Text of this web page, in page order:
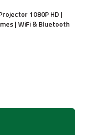
1080P HD |
| WiFi & Bluetooth